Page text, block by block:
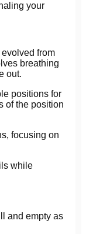
your
from
breathing
out.
positions for
of the position
focusing on
while
and empty as